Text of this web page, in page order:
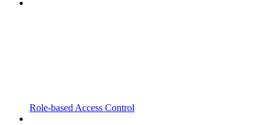
Role-based Access Control